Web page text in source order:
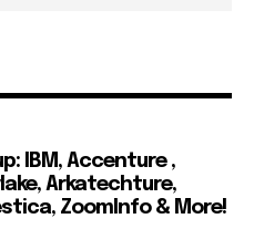
IBM, Accenture ,
Arkatechture,
ZoomInfo & More!